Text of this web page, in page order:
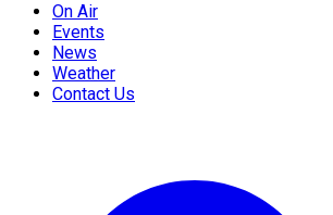
On Air
Events
News
Weather
Contact Us